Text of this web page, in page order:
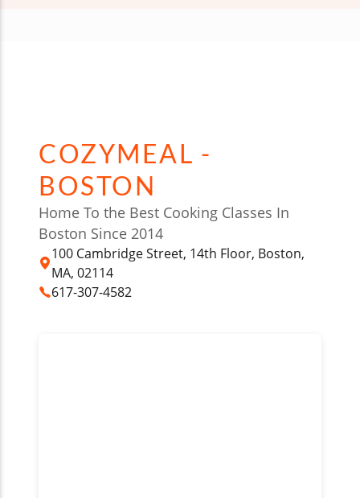
COZYMEAL -
BOSTON
Home To the Best Cooking Classes In
Boston Since 2014
100 Cambridge Street, 14th Floor, Boston,
MA, 02114
617-307-4582